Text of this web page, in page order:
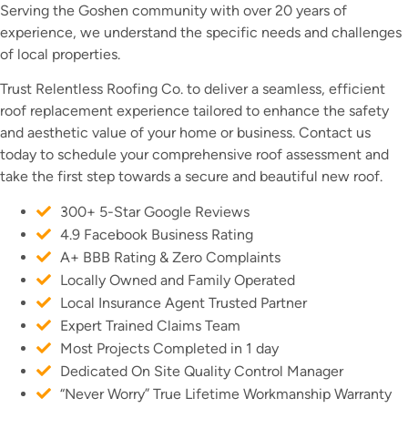
Serving the Goshen community with over 20 years of
experience, we understand the specific needs and challenges
of local properties.
Trust Relentless Roofing Co. to deliver a seamless, efficient
roof replacement experience tailored to enhance the safety
and aesthetic value of your home or business. Contact us
today to schedule your comprehensive roof assessment and
take the first step towards a secure and beautiful new roof.
300+ 5-Star Google Reviews
4.9 Facebook Business Rating
A+ BBB Rating & Zero Complaints
Locally Owned and Family Operated
Local Insurance Agent Trusted Partner
Expert Trained Claims Team
Most Projects Completed in 1 day
Dedicated On Site Quality Control Manager
“Never Worry” True Lifetime Workmanship Warranty